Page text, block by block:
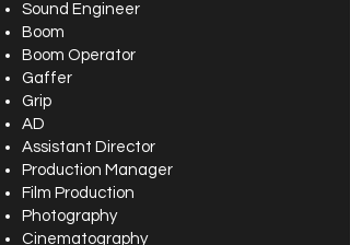
Sound Engineer
Boom
Boom Operator
Gaffer
Grip
AD
Assistant Director
Production Manager
Film Production
Photography
Cinematography